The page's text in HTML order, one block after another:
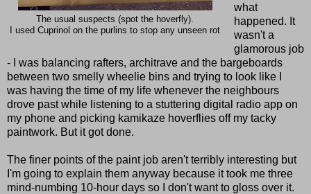
The usual suspects (spot the hoverfly).
I used Cuprinol on the purlins to stop any unseen rot
what
happened. It
wasn't a
glamorous job
- I was balancing rafters, architrave and the bargeboards
between two smelly wheelie bins and trying to look like I
was having the time of my life whenever the neighbours
drove past while listening to a stuttering digital radio app on
my phone and picking kamikaze hoverflies off my tacky
paintwork. But it got done.
The finer points of the paint job aren't terribly interesting but
I'm going to explain them anyway because it took me three
mind-numbing 10-hour days so I don't want to gloss over it.